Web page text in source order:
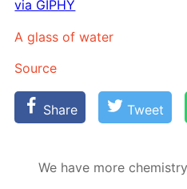
via GIPHY
A glass of wa­ter
Source
Share Tweet
We have more